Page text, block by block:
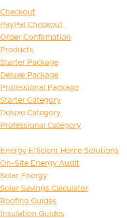
Checkout
PayPal Checkout
Order Confirmation
Products
Starter Package
Deluxe Package
Professional Package
Starter Category
Deluxe Category
Professional Category
Energy Efficient Home Solutions
On-Site Energy Audit
Solar Energy
Solar Savings Calculator
Roofing Guides
Insulation Guides